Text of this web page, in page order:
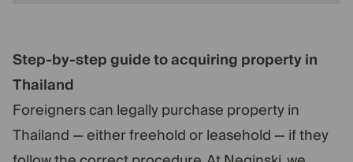
Step-by-step guide to acquiring property in
Thailand
Foreigners can legally purchase property in
Thailand — either freehold or leasehold — if they